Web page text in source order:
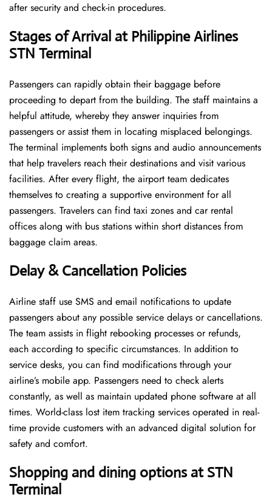
after security and check-in procedures.
Stages of Arrival at Philippine Airlines
STN Terminal
Passengers can rapidly obtain their baggage before
proceeding to depart from the building. The staff maintains a
helpful attitude, whereby they answer inquiries from
passengers or assist them in locating misplaced belongings.
The terminal implements both signs and audio announcements
that help travelers reach their destinations and visit various
facilities. After every flight, the airport team dedicates
themselves to creating a supportive environment for all
passengers. Travelers can find taxi zones and car rental
offices along with bus stations within short distances from
baggage claim areas.
Delay & Cancellation Policies
Airline staff use SMS and email notifications to update
passengers about any possible service delays or cancellations.
The team assists in flight rebooking processes or refunds,
each according to specific circumstances. In addition to
service desks, you can find modifications through your
airline’s mobile app. Passengers need to check alerts
constantly, as well as maintain updated phone software at all
times. World-class lost item tracking services operated in real-
time provide customers with an advanced digital solution for
safety and comfort.
Shopping and dining options at STN
Terminal